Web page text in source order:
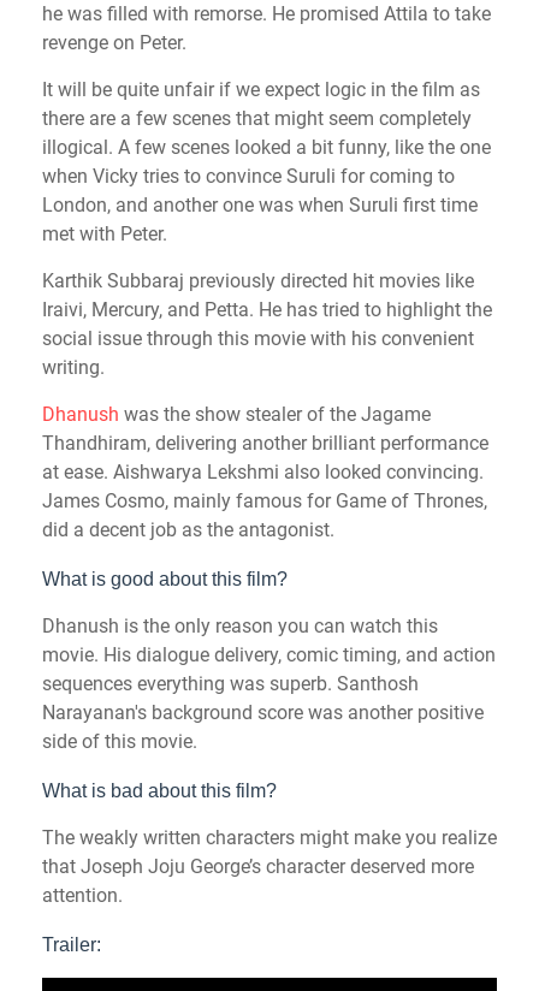
he was filled with remorse. He promised Attila to take
revenge on Peter.
It will be quite unfair if we expect logic in the film as
there are a few scenes that might seem completely
illogical. A few scenes looked a bit funny, like the one
when Vicky tries to convince Suruli for coming to
London, and another one was when Suruli first time
met with Peter.
Karthik Subbaraj previously directed hit movies like
Iraivi, Mercury, and Petta. He has tried to highlight the
social issue through this movie with his convenient
writing.
Dhanush was the show stealer of the Jagame
Thandhiram, delivering another brilliant performance
at ease. Aishwarya Lekshmi also looked convincing.
James Cosmo, mainly famous for Game of Thrones,
did a decent job as the antagonist.
What is good about this film?
Dhanush is the only reason you can watch this
movie. His dialogue delivery, comic timing, and action
sequences everything was superb. Santhosh
Narayanan's background score was another positive
side of this movie.
What is bad about this film?
The weakly written characters might make you realize
that Joseph Joju George’s character deserved more
attention.
Trailer: